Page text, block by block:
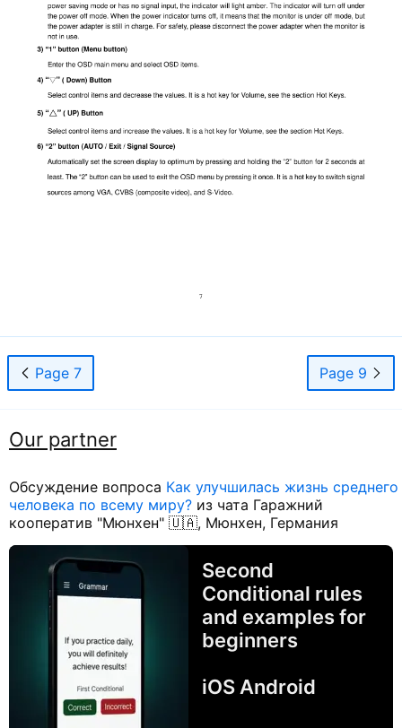
Page 7 Page 9
Our partner
Обсуждение вопроса Как улучшилась жизнь среднего
человека по всему миру? из чата Гаражний
кооператив "Мюнхен" 🇺🇦, Мюнхен, Германия
Second
Conditional rules
and examples for
beginners
iOS Android